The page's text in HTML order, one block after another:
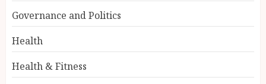
Governance and Politics
Health
Health & Fitness